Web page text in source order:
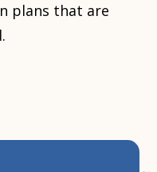
plans that are